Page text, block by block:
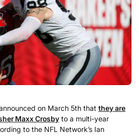
on March 5th that they are
Maxx Crosby to a multi-year
to the NFL Network’s Ian